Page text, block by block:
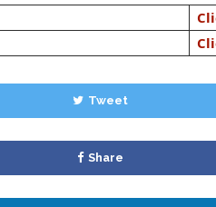
Tweet
Share